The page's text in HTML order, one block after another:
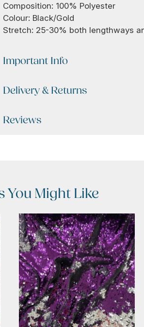
Composition: 100% Polyester
Colour: Black/Gold
Stretch: 25-30% both lengthways
Important Info
Delivery & Returns
Reviews
You Might Like